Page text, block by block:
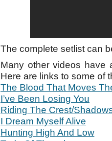
The complete setlist can
Many other videos have
Here are links to some of
The Blood That Moves
I’ve Been Losing You
Riding The Crest/
I Dream Myself Alive
Hunting High And Low